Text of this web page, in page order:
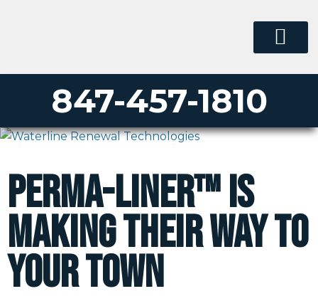
847-457-1810
Perma-Liner™ is
making their way to
your town